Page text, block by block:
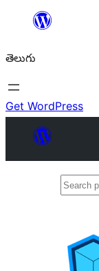
విషయానికి
తెలుగు
Get WordPress
Search